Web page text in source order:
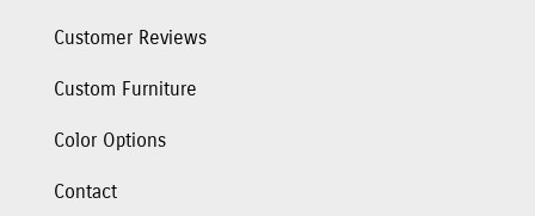
Customer Reviews
Custom Furniture
Color Options
Contact